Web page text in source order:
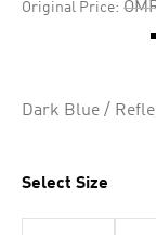
Original Price:
Dark Blue /
Select Size